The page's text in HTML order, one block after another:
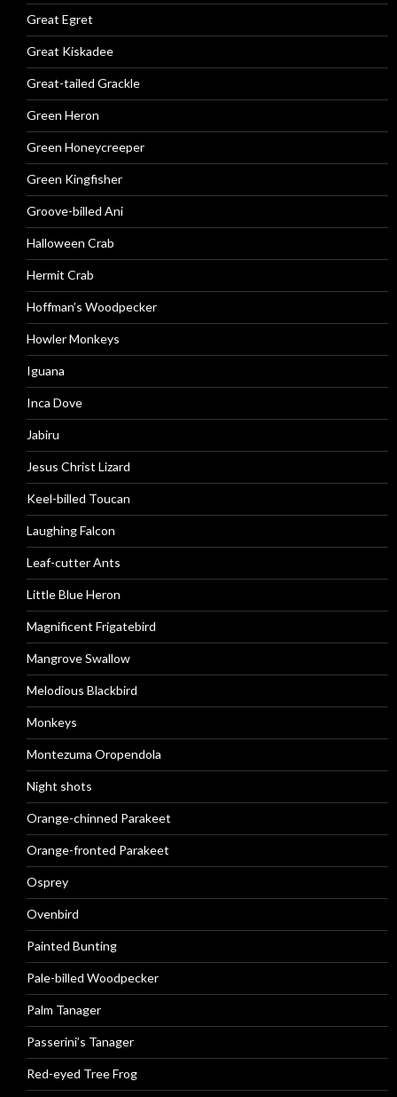
Great Egret
Great Kiskadee
Great-tailed Grackle
Green Heron
Green Honeycreeper
Green Kingfisher
Groove-billed Ani
Halloween Crab
Hermit Crab
Hoffman’s Woodpecker
Howler Monkeys
Iguana
Inca Dove
Jabiru
Jesus Christ Lizard
Keel-billed Toucan
Laughing Falcon
Leaf-cutter Ants
Little Blue Heron
Magnificent Frigatebird
Mangrove Swallow
Melodious Blackbird
Monkeys
Montezuma Oropendola
Night shots
Orange-chinned Parakeet
Orange-fronted Parakeet
Osprey
Ovenbird
Painted Bunting
Pale-billed Woodpecker
Palm Tanager
Passerini’s Tanager
Red-eyed Tree Frog